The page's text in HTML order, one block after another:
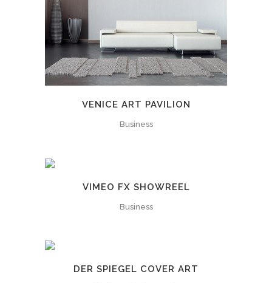
VENICE ART PAVILION
Business
VIMEO FX SHOWREEL
Business
DER SPIEGEL COVER ART